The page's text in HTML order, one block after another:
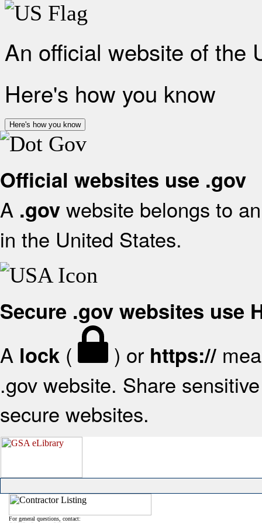
An official website of the
Here's how you know
Here's how you know
Official websites use .gov
A .gov website belongs to
in the United States.
Secure .gov websites use
A lock ( ) or https://
.gov website. Share
secure websites.
For general questions, contact: